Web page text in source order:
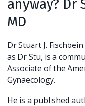
anyway? Dr
MD
Dr Stuart J.
as Dr Stu, is a
Associate of the
Gynaecology.
He is a published